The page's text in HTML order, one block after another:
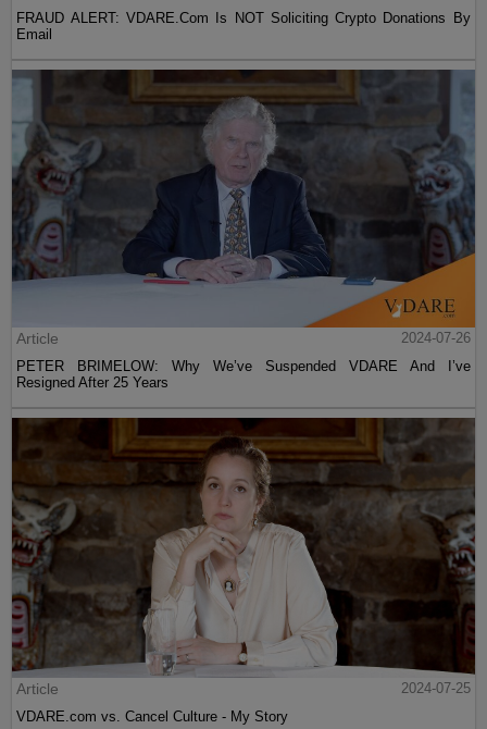
FRAUD ALERT: VDARE.Com Is NOT Soliciting Crypto Donations By
Email
Article
2024-07-26
PETER BRIMELOW: Why We’ve Suspended VDARE And I’ve
Resigned After 25 Years
Article
2024-07-25
VDARE.com vs. Cancel Culture - My Story